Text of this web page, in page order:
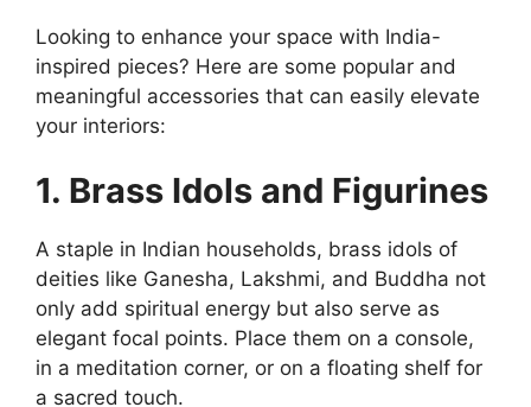
Looking to enhance your space with India-
inspired pieces? Here are some popular and
meaningful accessories that can easily elevate
your interiors:
1. Brass Idols and Figurines
A staple in Indian households, brass idols of
deities like Ganesha, Lakshmi, and Buddha not
only add spiritual energy but also serve as
elegant focal points. Place them on a console,
in a meditation corner, or on a floating shelf for
a sacred touch.